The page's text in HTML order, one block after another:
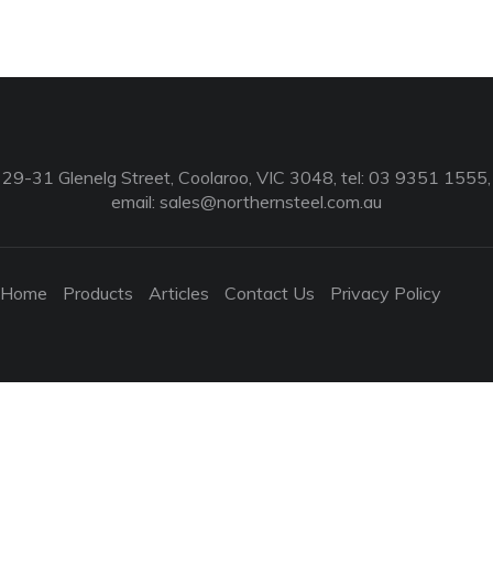
29-31 Glenelg Street, Coolaroo, VIC 3048, tel: 03 9351 1555,
email: sales@northernsteel.com.au
Home Products Articles Contact Us Privacy Policy